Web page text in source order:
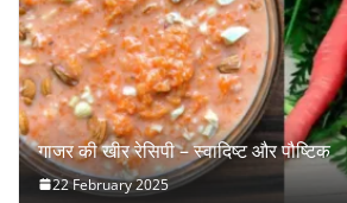
गाजर की खीर रेसिपी – स्वादिष्ट और पौष्टिक
22 February 2025